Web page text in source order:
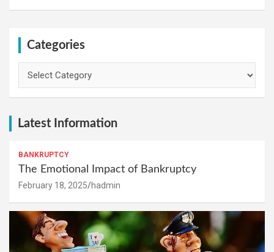
Categories
Latest Information
BANKRUPTCY
The Emotional Impact of Bankruptcy
February 18, 2025 hadmin